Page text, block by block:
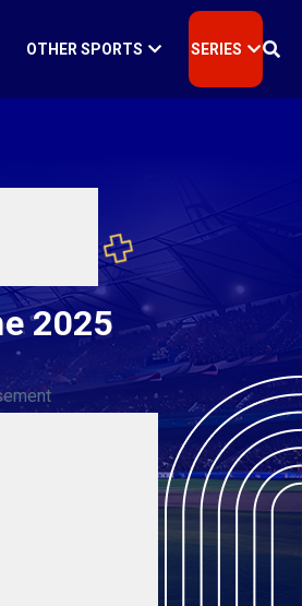
OTHER SPORTS SERIES
2025